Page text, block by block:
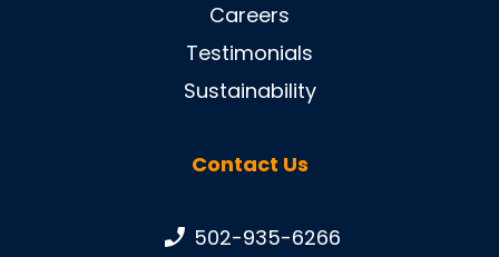
Careers
Testimonials
Sustainability
Contact Us
Phone number:
502-935-6266